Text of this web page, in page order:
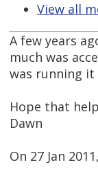
View all
A few years
much was
was running
Hope that
Dawn
On 27 Jan